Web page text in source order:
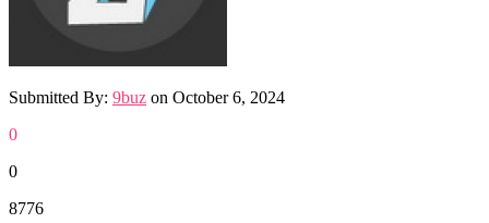
Submitted By: 9buz on October 6, 2024
0
0
8776